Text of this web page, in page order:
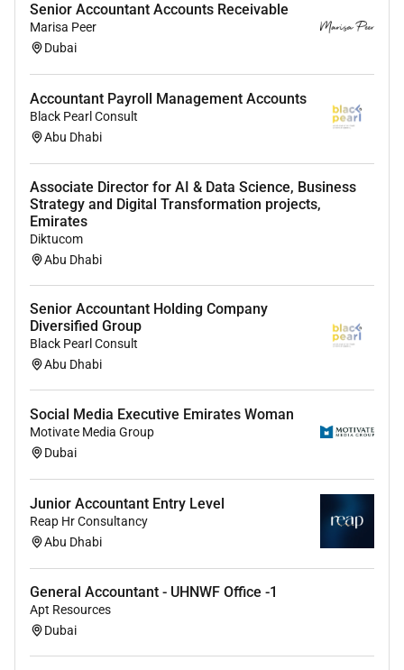
Bachelors degree in Accounting Commerce or
Finance.
24 years of relevant accounting experience
preferably in warehousing FMCG or trading
companies.
Working knowledge of Tally ERP systems or
similar accounting software.
Strong understanding of VAT filing
reconciliations and documentation standards.
Proficiency in MS Excel and basic financial
Strong attention to detail reliability and ethical
conduct.
What We Offer You:
exposure and ownership.
Opportunity to build accounting processes and
systems for a growing international business.
A dynamic collaborative and high-growth
environment.
ecosystem.
Senior Accountant Accounts Receivable
Marisa Peer
Dubai
Accountant Payroll Management Accounts
Black Pearl Consult
Abu Dhabi
Associate Director for AI & Data Science, Business
Strategy and Digital Transformation projects,
Emirates
Diktucom
Abu Dhabi
Senior Accountant Holding Company
Diversified Group
Black Pearl Consult
Abu Dhabi
Social Media Executive Emirates Woman
Motivate Media Group
Dubai
Junior Accountant Entry Level
Reap Hr Consultancy
Abu Dhabi
General Accountant - UHNWF Office -1
Apt Resources
Dubai